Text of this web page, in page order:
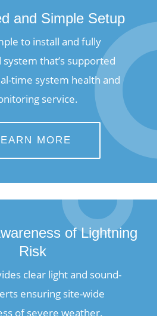
and Simple Setup
to install and fully
that’s supported
time system health and
service.
MORE
of Lightning
Risk
clear light and sound-
ensuring site-wide
of severe weather.